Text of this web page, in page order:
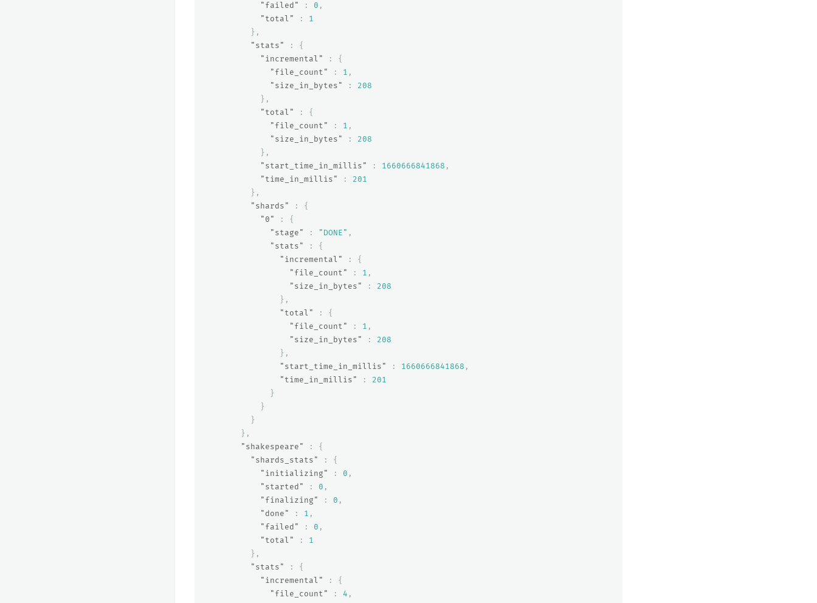
"failed"
: 0 ,
"total"
:
1
},
"stats"
:
{
"incremental"
:
{
"file_count"
: 1 ,
"size_in_bytes"
:
208
},
"total"
:
{
"file_count"
: 1 ,
"size_in_bytes"
:
208
},
"start_time_in_millis"
: 1660666841868 ,
"time_in_millis"
:
201
},
"shards"
:
{
"0"
:
{
"stage"
: "DONE" ,
"stats"
:
{
"incremental"
:
{
"file_count"
: 1 ,
"size_in_bytes"
:
208
},
"total"
:
{
"file_count"
: 1 ,
"size_in_bytes"
:
208
},
"start_time_in_millis"
: 1660666841868 ,
"time_in_millis"
:
201
}
}
}
},
"shakespeare"
:
{
"shards_stats"
:
{
"initializing"
: 0 ,
"started"
: 0 ,
"finalizing"
: 0 ,
"done"
: 1 ,
"failed"
: 0 ,
"total"
:
1
},
"stats"
:
{
"incremental"
:
{
"file_count"
: 4 ,